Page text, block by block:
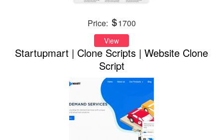
Price: 1700
View
Startupmart | Clone Scripts | Website Clone
Script